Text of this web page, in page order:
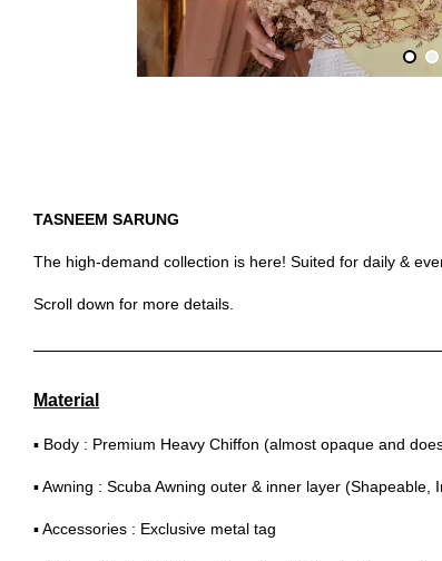
TASNEEM SARUNG
The high-demand collection is here! Suited for daily &
Scroll down for more details.
Material
▪ Body : Premium Heavy Chiffon (almost opaque and
▪ Awning : Scuba Awning outer & inner layer (Shapeable,
▪ Accessories : Exclusive metal tag